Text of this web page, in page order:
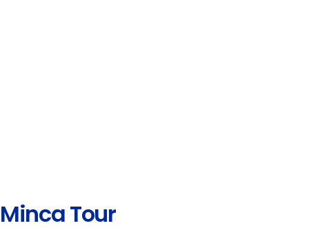
Minca Tour